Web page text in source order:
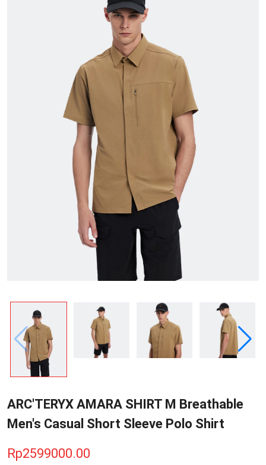
ARC'TERYX AMARA SHIRT M Breathable
Men's Casual Short Sleeve Polo Shirt
Rp2599000.00